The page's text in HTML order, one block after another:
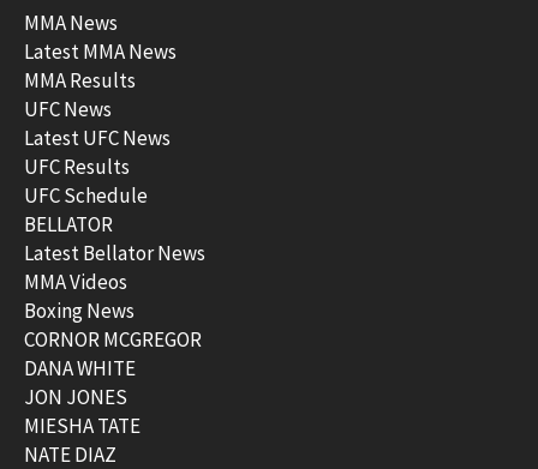
MMA News
Latest MMA News
MMA Results
UFC News
Latest UFC News
UFC Results
UFC Schedule
BELLATOR
Latest Bellator News
MMA Videos
Boxing News
CORNOR MCGREGOR
DANA WHITE
JON JONES
MIESHA TATE
NATE DIAZ